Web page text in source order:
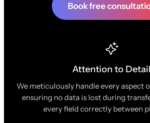
Book free
Attention to Detail
We meticulously handle every aspect
ensuring no data is lost during
every field correctly between